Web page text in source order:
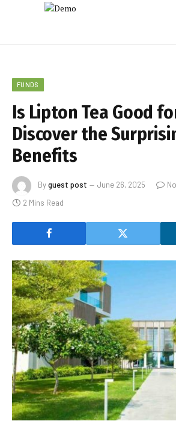
FUNDS
Is Lipton Tea Good
Discover the
Benefits
Byguest post June 26, 2025
2 Mins Read